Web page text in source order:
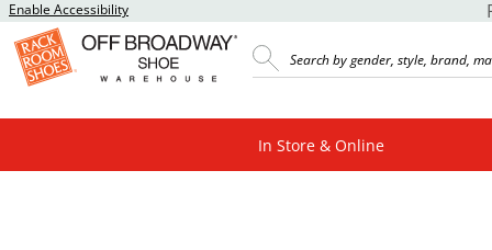
Enable Accessibility
In Store & Online